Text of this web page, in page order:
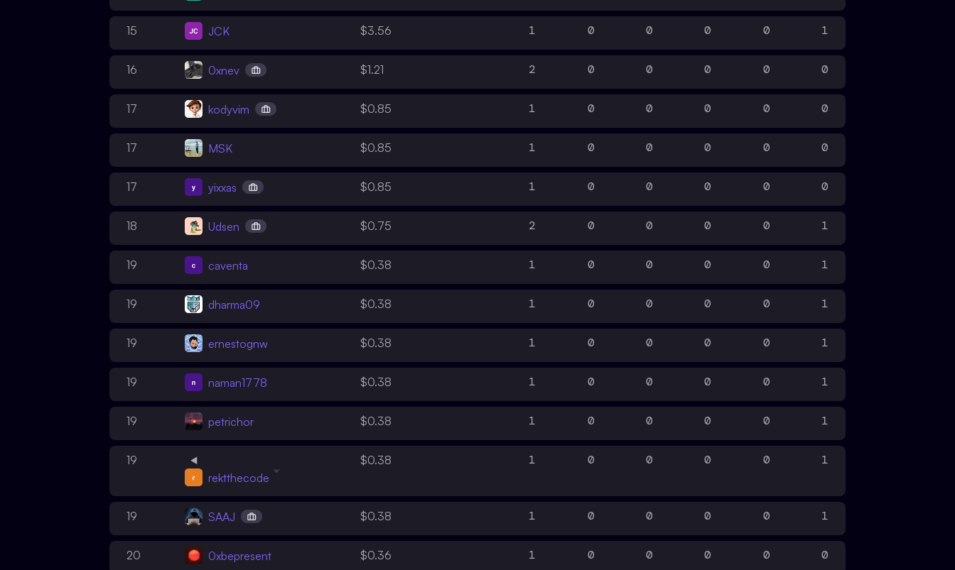
15 JCK $3.56 1 0 0 0 0 1
16 0xnev $1.21 2 0 0 0 0 0
17 kodyvim $0.85 1 0 0 0 0 0
17 MSK $0.85 1 0 0 0 0 0
17 yixxas $0.85 1 0 0 0 0 0
18 Udsen $0.75 2 0 0 0 0 1
19 caventa $0.38 1 0 0 0 0 1
19 dharma09 $0.38 1 0 0 0 0 1
19 ernestognw $0.38 1 0 0 0 0 1
19 naman1778 $0.38 1 0 0 0 0 1
19 petrichor $0.38 1 0 0 0 0 1
19
rektthecode
$0.38 1 0 0 0 0 1
19 SAAJ $0.38 1 0 0 0 0 1
20 0xbepresent $0.36 1 0 0 0 0 0